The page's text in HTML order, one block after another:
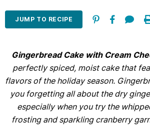
JUMP TO RECIPE
Gingerbread Cake with Cream
perfectly spiced, moist cake that
flavors of the holiday season.
you forgetting all about the dry
especially when you try the
frosting and sparkling cranberry